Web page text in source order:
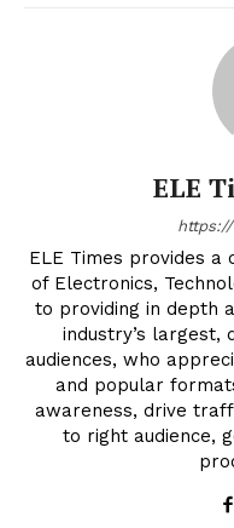
ELE
ELE Times provides a
of Electronics,
to providing in depth
industry’s largest,
audiences, who
and popular
awareness, drive
to right audience,